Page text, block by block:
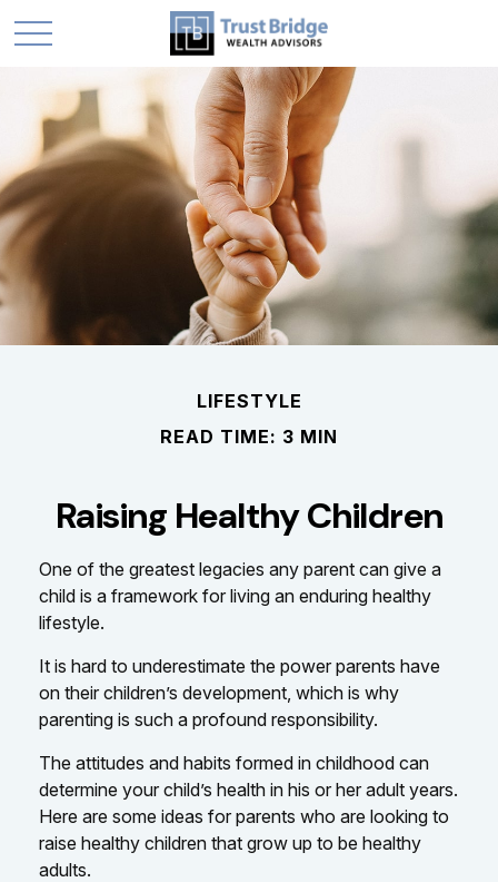
LIFESTYLE
READ TIME: 3 MIN
Raising Healthy Children
One of the greatest legacies any parent can give a
child is a framework for living an enduring healthy
lifestyle.
It is hard to underestimate the power parents have
on their children’s development, which is why
parenting is such a profound responsibility.
The attitudes and habits formed in childhood can
determine your child’s health in his or her adult years.
Here are some ideas for parents who are looking to
raise healthy children that grow up to be healthy
adults.